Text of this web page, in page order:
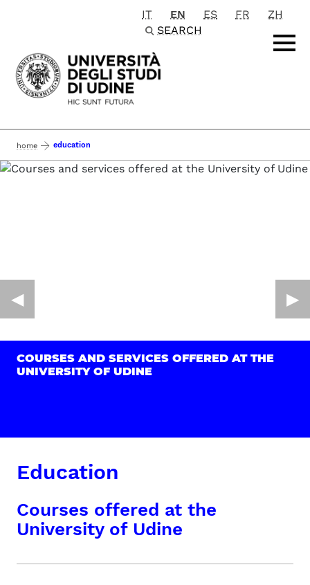
Passa al contenuto principale
IT EN ES FR
ZH
SEARCH
home education
COURSES AND SERVICES OFFERED AT THE
UNIVERSITY OF UDINE
◀︎ ▶︎
Education
Courses offered at the
University of Udine